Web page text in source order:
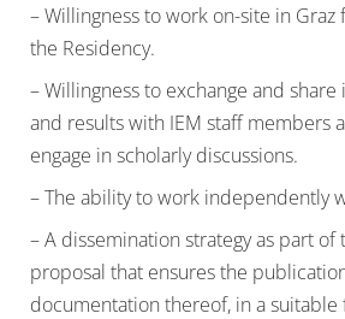
– Willingness to work on-site in
the Residency.
– Willingness to exchange and
and results with IEM staff members
engage in scholarly discussions.
– The ability to work independently
– A dissemination strategy as part
proposal that ensures the
documentation thereof, in a suitable